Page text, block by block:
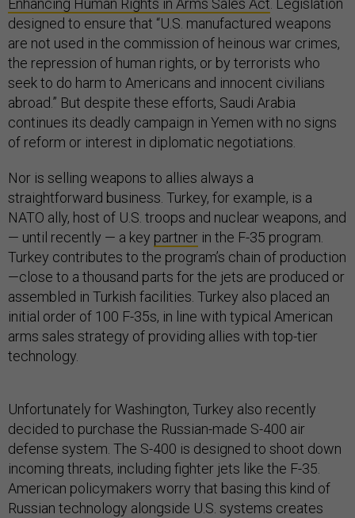
designed to ensure that “U.S. manufactured weapons
are not used in the commission of heinous war crimes,
the repression of human rights, or by terrorists who
seek to do harm to Americans and innocent civilians
abroad.” But despite these efforts, Saudi Arabia
continues its deadly campaign in Yemen with no signs
of reform or interest in diplomatic negotiations.
Nor is selling weapons to allies always a
straightforward business. Turkey, for example, is a
NATO ally, host of U.S. troops and nuclear weapons, and
— until recently — a key partner in the F-35 program.
Turkey contributes to the program’s chain of production
—close to a thousand parts for the jets are produced or
assembled in Turkish facilities. Turkey also placed an
initial order of 100 F-35s, in line with typical American
arms sales strategy of providing allies with top-tier
technology.
Unfortunately for Washington, Turkey also recently
decided to purchase the Russian-made S-400 air
defense system. The S-400 is designed to shoot down
incoming threats, including fighter jets like the F-35.
American policymakers worry that basing this kind of
Russian technology alongside U.S. systems creates